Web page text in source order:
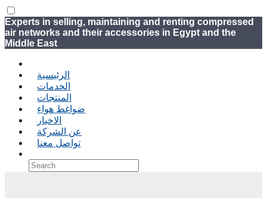
Experts in selling, maintaining and renting compressed
air networks and their accessories in Egypt and the
Middle East
الرئيسية
الخدمات
المنتجات
ضواغط هواء
الاخبار
عن الشركة
تواصل معنا